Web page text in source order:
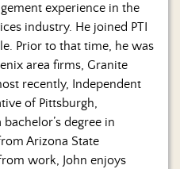
experience in the
industry. He joined PTI
Prior to that time, he was
area firms, Granite
recently, Independent
of Pittsburgh,
degree in
Arizona State
work, John enjoys